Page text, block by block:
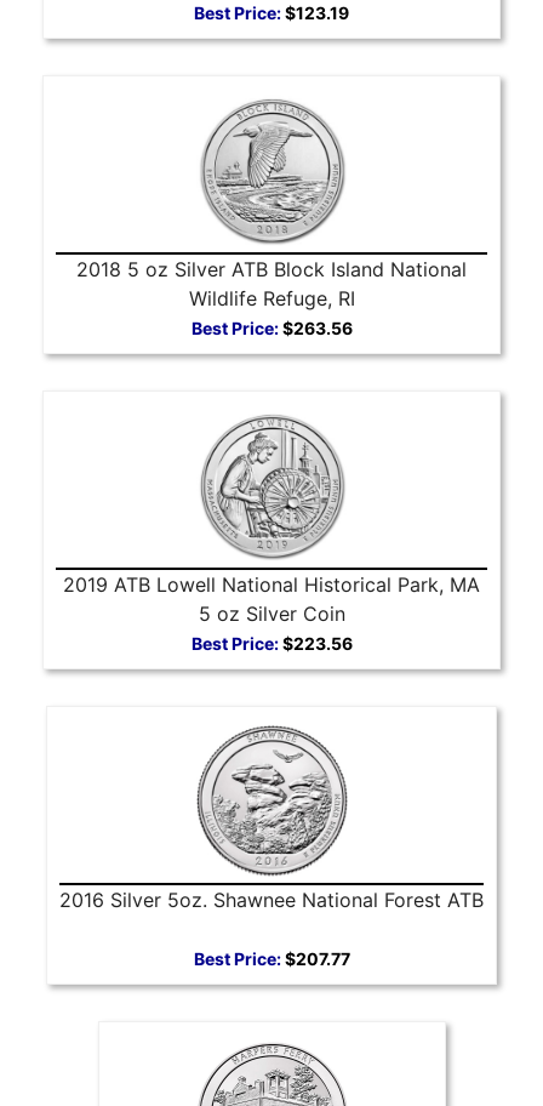
Best Price:$123.19
2018 5 oz Silver ATB Block Island National
Wildlife Refuge, RI
Best Price:$263.56
2019 ATB Lowell National Historical Park, MA
5 oz Silver Coin
Best Price:$223.56
2016 Silver 5oz. Shawnee National Forest ATB
Best Price:$207.77